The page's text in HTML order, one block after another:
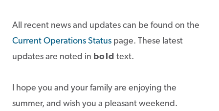
All recent news and updates can be found on the
Current Operations Status page. These latest
updates are noted in bold text.
I hope you and your family are enjoying the
summer, and wish you a pleasant weekend.